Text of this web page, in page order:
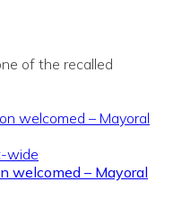
of the recalled
wide
welcomed – Mayoral